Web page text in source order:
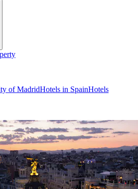
of MadridHotels in SpainHotels